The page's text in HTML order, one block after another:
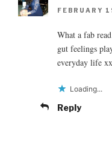
FEBRUARY
What a fab
gut feelings
everyday life xx
Loading...
Reply